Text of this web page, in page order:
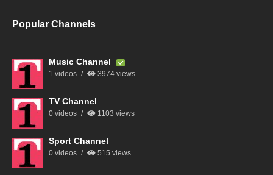
Popular Channels
Music Channel
1 videos 3974 views
TV Channel
0 videos 1103 views
Sport Channel
0 videos 515 views